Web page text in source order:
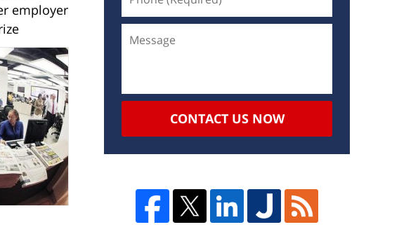
employer
CONTACT US NOW